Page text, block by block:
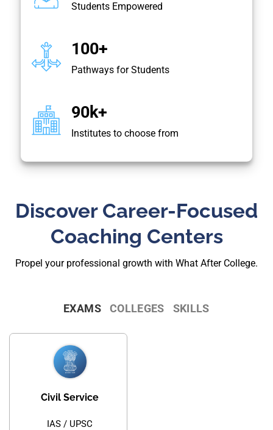
Students Empowered
100+
Pathways for Students
90k+
Institutes to choose from
Discover Career-Focused
Coaching Centers
Propel your professional growth with What After College.
EXAMS COLLEGES SKILLS
Civil Service
IAS / UPSC